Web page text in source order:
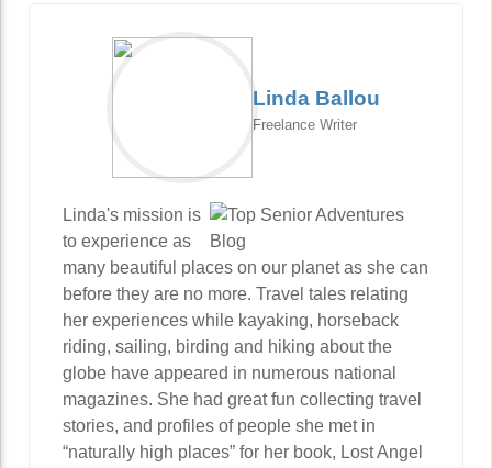
Linda Ballou
Freelance Writer
Linda's mission is
to experience as
many beautiful places on our planet as she can
before they are no more. Travel tales relating
her experiences while kayaking, horseback
riding, sailing, birding and hiking about the
globe have appeared in numerous national
magazines. She had great fun collecting travel
stories, and profiles of people she met in
“naturally high places” for her book, Lost Angel